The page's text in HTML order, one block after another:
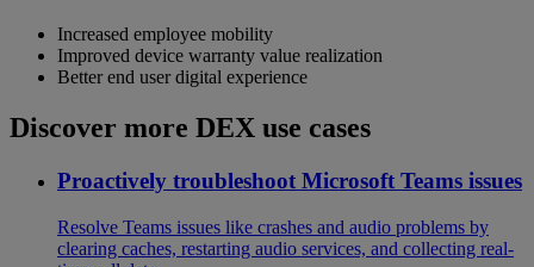
Increased employee mobility
Improved device warranty value realization
Better end user digital experience
Discover more DEX use cases
Proactively troubleshoot Microsoft Teams issues
Resolve Teams issues like crashes and audio problems by
clearing caches, restarting audio services, and collecting real-